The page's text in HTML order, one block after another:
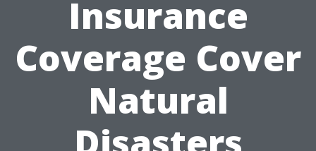
Insurance
Coverage Cover
Natural